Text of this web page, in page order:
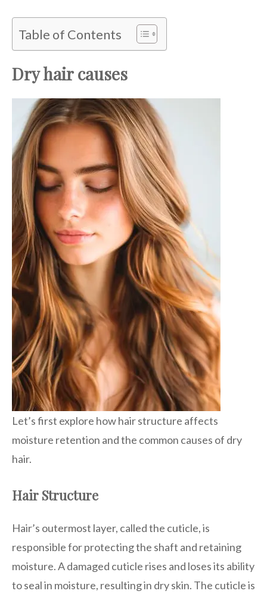
Table of Contents
Dry hair causes
Let’s first explore how hair structure affects
moisture retention and the common causes of dry
hair.
Hair Structure
Hair’s outermost layer, called the cuticle, is
responsible for protecting the shaft and retaining
moisture. A damaged cuticle rises and loses its ability
to seal in moisture, resulting in dry skin. The cuticle is